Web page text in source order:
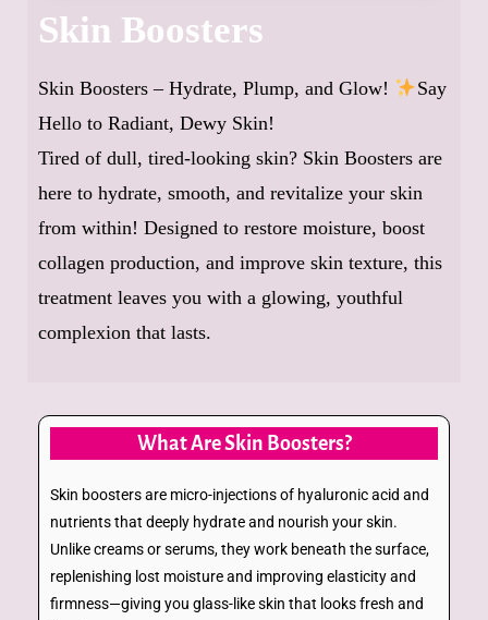
Skin Boosters
Skin Boosters – Hydrate, Plump, and Glow!
Say
Hello to Radiant, Dewy Skin!
Tired of dull, tired-looking skin? Skin Boosters are
here to hydrate, smooth, and revitalize your skin
from within! Designed to restore moisture, boost
collagen production, and improve skin texture, this
treatment leaves you with a glowing, youthful
complexion that lasts.
What Are Skin Boosters?
Skin boosters are micro-injections of hyaluronic acid and
nutrients that deeply hydrate and nourish your skin.
Unlike creams or serums, they work beneath the surface,
replenishing lost moisture and improving elasticity and
firmness—giving you glass-like skin that looks fresh and